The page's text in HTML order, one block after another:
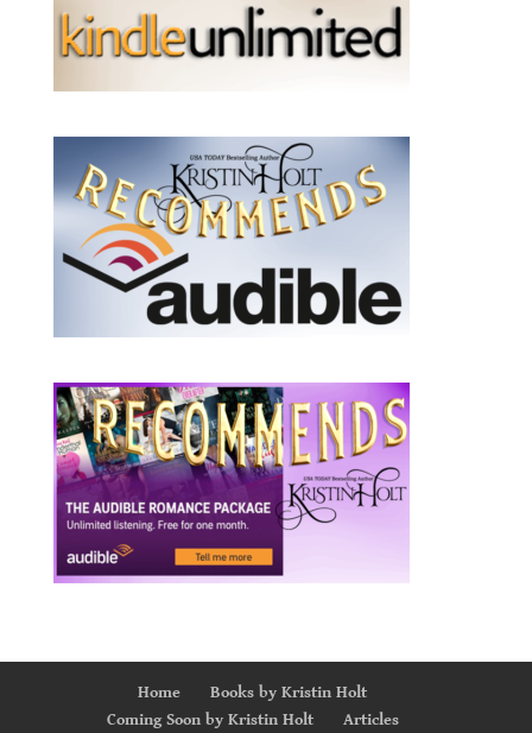
Home
Books by Kristin Holt
Coming Soon by Kristin Holt
Articles